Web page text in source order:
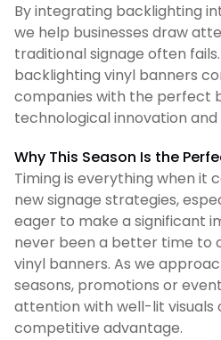
By integrating backlighting
we help businesses draw
traditional signage often
backlighting vinyl banners
companies with the perfect
technological innovation and
Why This Season Is the
Timing is everything when it
new signage strategies,
eager to make a significant
never been a better time to
vinyl banners. As we
seasons, promotions or
attention with well-lit visuals
competitive advantage.